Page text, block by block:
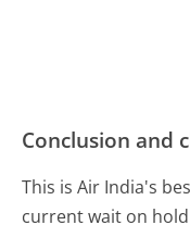
Conclusion and
This is Air India's
current wait on